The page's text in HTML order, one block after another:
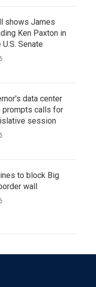
shows James
Ken Paxton in
Senate
data center
prompts calls for
session
to block Big
wall